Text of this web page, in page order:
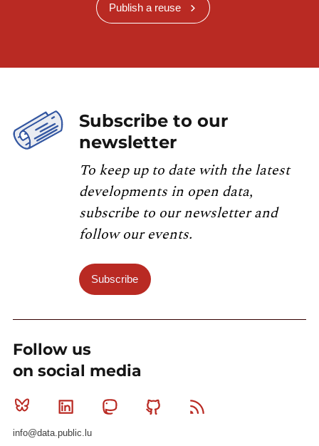
Publish a reuse
Subscribe to our
newsletter
To keep up to date with the latest
developments in open data,
subscribe to our newsletter and
follow our events.
Subscribe
Follow us
on social media
Bluesky Linkedin MastodonGithub
info@data.public.lu